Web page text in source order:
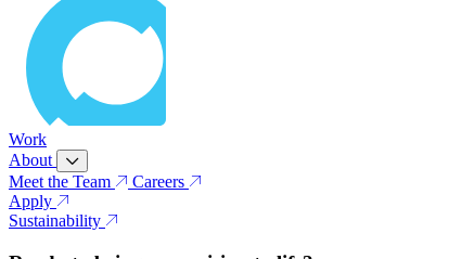
Work
About
Meet the Team
Careers
Apply
Sustainability